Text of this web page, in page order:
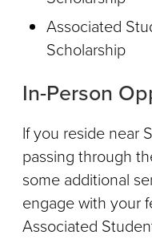
Associated
Scholarship
In-Person
If you reside near
passing through
some additional
engage with your
Associated